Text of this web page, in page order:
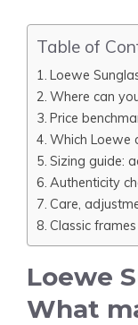
Table of
Loewe
Where can
Price
Which Loewe
Sizing guide:
Authenticity
Care,
Classic
Loewe
What